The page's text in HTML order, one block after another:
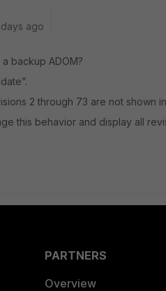
ago
backup ADOM?
2 through 73 are not shown
this behavior and display all
PARTNERS
Overview